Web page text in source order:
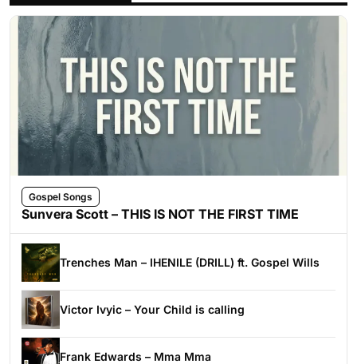
Gospel Songs
Sunvera Scott – THIS IS NOT THE FIRST TIME
Trenches Man – IHENILE (DRILL) ft. Gospel Wills
Victor Ivyic – Your Child is calling
Frank Edwards – Mma Mma